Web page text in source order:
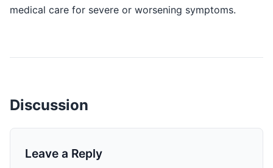
medical care for severe or worsening symptoms.
Discussion
Leave a Reply